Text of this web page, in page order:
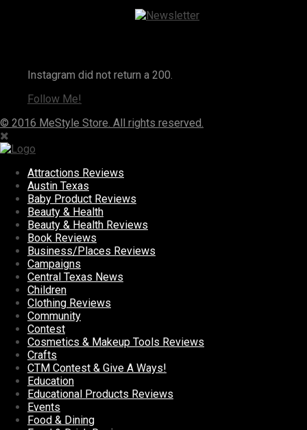
Instagram did not return a 200.
Follow Me!
© 2016 MeStyle Store. All rights reserved.
Attractions Reviews
Austin Texas
Baby Product Reviews
Beauty & Health
Beauty & Health Reviews
Book Reviews
Business/Places Reviews
Campaigns
Central Texas News
Children
Clothing Reviews
Community
Contest
Cosmetics & Makeup Tools Reviews
Crafts
CTM Contest & Give A Ways!
Education
Educational Products Reviews
Events
Food & Dining